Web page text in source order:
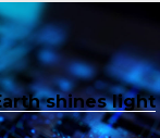
shines light